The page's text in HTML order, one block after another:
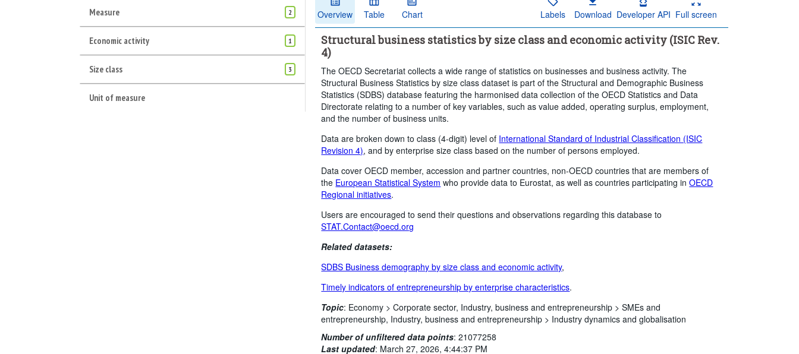
Measure 2
Economic activity 1
Size class 3
Unit of measure
Clear all
Overview Table Chart Labels Download Developer API Full screen
Structural business statistics by size class and economic activity (ISIC Rev.
4)
The OECD Secretariat collects a wide range of statistics on businesses and business activity. The
Structural Business Statistics by size class dataset is part of the Structural and Demographic Business
Statistics (SDBS) database featuring the harmonised data collection of the OECD Statistics and Data
Directorate relating to a number of key variables, such as value added, operating surplus, employment,
and the number of business units.
Data are broken down to class (4-digit) level of International Standard of Industrial Classification (ISIC
Revision 4), and by enterprise size class based on the number of persons employed.
Data cover OECD member, accession and partner countries, non-OECD countries that are members of
the European Statistical System who provide data to Eurostat, as well as countries participating inOECD
Regional initiatives.
Users are encouraged to send their questions and observations regarding this database to
STAT.Contact@oecd.org
Related datasets:
SDBS Business demography by size class and economic activity,
Timely indicators of entrepreneurship by enterprise characteristics.
Topic: Economy >Corporate sector, Industry, business and entrepreneurship >SMEs and
entrepreneurship, Industry, business and entrepreneurship > Industry dynamics and globalisation
Number of unfiltered data points:21077258
Last updated: March 27, 2026, 4:44:37 PM